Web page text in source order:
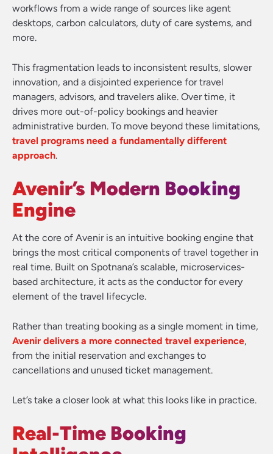
workflows from a wide range of sources like agent
desktops, carbon calculators, duty of care systems, and
more.
This fragmentation leads to inconsistent results, slower
innovation, and a disjointed experience for travel
managers, advisors, and travelers alike. Over time, it
drives more out-of-policy bookings and heavier
administrative burden. To move beyond these limitations,
travel programs need a fundamentally different
approach.
Avenir’s Modern Booking
Engine
At the core of Avenir is an intuitive booking engine that
brings the most critical components of travel together in
real time. Built on Spotnana’s scalable, microservices-
based architecture, it acts as the conductor for every
element of the travel lifecycle.
Rather than treating booking as a single moment in time,
Avenir delivers a more connected travel experience,
from the initial reservation and exchanges to
cancellations and unused ticket management.
Let’s take a closer look at what this looks like in practice.
Real-Time Booking